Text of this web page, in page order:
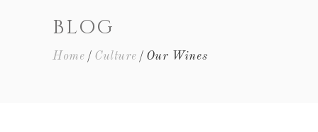
BLOG
Home Culture Our Wines